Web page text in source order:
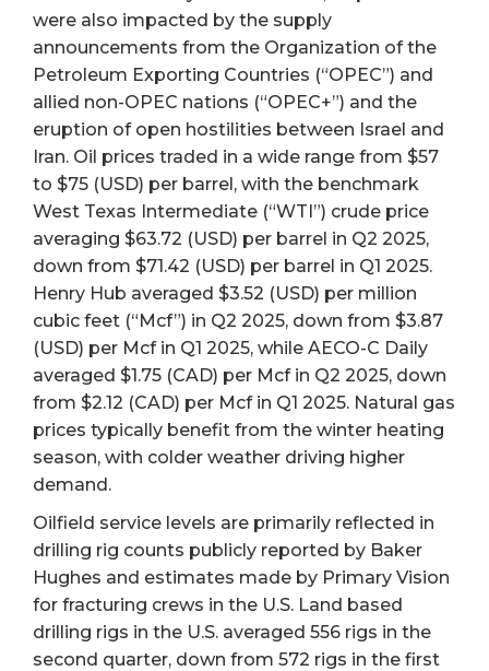
were also impacted by the supply
announcements from the Organization of the
Petroleum Exporting Countries (“OPEC”) and
allied non-OPEC nations (“OPEC+”) and the
eruption of open hostilities between Israel and
Iran. Oil prices traded in a wide range from $57
to $75 (USD) per barrel, with the benchmark
West Texas Intermediate (“WTI”) crude price
averaging $63.72 (USD) per barrel in Q2 2025,
down from $71.42 (USD) per barrel in Q1 2025.
Henry Hub averaged $3.52 (USD) per million
cubic feet (“Mcf”) in Q2 2025, down from $3.87
(USD) per Mcf in Q1 2025, while AECO-C Daily
averaged $1.75 (CAD) per Mcf in Q2 2025, down
from $2.12 (CAD) per Mcf in Q1 2025. Natural gas
prices typically benefit from the winter heating
season, with colder weather driving higher
demand.
Oilfield service levels are primarily reflected in
drilling rig counts publicly reported by Baker
Hughes and estimates made by Primary Vision
for fracturing crews in the U.S. Land based
drilling rigs in the U.S. averaged 556 rigs in the
second quarter, down from 572 rigs in the first